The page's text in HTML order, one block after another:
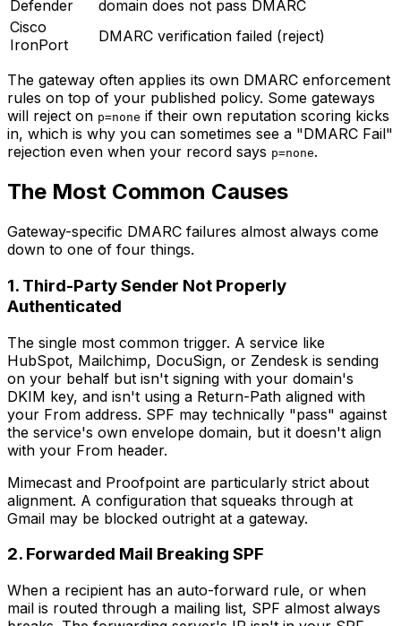
Defender
domain does not pass DMARC
Cisco
IronPort
DMARC verification failed (reject)
The gateway often applies its own DMARC enforcement
rules on top of your published policy. Some gateways
will reject on p=none if their own reputation scoring kicks
in, which is why you can sometimes see a "DMARC Fail"
rejection even when your record says p=none.
The Most Common Causes
Gateway-specific DMARC failures almost always come
down to one of four things.
1. Third-Party Sender Not Properly
Authenticated
The single most common trigger. A service like
HubSpot, Mailchimp, DocuSign, or Zendesk is sending
on your behalf but isn't signing with your domain's
DKIM key, and isn't using a Return-Path aligned with
your From address. SPF may technically "pass" against
the service's own envelope domain, but it doesn't align
with your From header.
Mimecast and Proofpoint are particularly strict about
alignment. A configuration that squeaks through at
Gmail may be blocked outright at a gateway.
2. Forwarded Mail Breaking SPF
When a recipient has an auto-forward rule, or when
mail is routed through a mailing list, SPF almost always